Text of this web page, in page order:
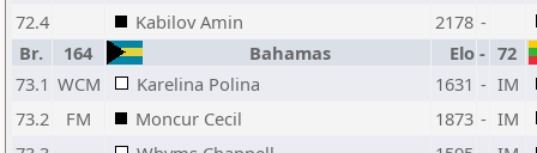
72.4
Kabilov Amin 2178 -
Br.
164 Bahamas Elo - 72
73.1 WCM Karelina Polina 1631 - IM
73.2
FM Moncur Cecil 1873 - IM